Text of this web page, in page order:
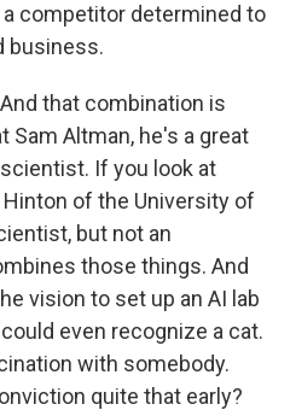
competitor determined to
business.
And that combination is
Sam Altman, he's a great
If you look at
of the University of
but not an
those things. And
vision to set up an AI lab
even recognize a cat.
with somebody.
quite that early?